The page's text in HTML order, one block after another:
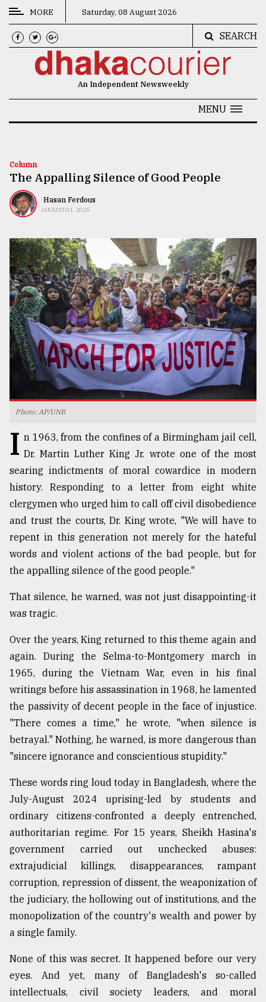
CATEGORIES
News
Technology
Nature
Interest
TRENDING
Users
prepaid
meters
in
dilemma:
mu
..
defies
Khulna
August
03,
2018
The
mother
of
models
27,
From
Tragedy
to
Triumph
August
17,
2018
ADVERTISE
MORE Saturday, 08 August 2026
SEARCH
An Independent Newsweekly
MENU
Column
The Appalling Silence of Good People
Hasan Ferdous
AUGUST 01, 2025
Photo: AP/UNB
I n 1963, from the confines of a Birmingham jail cell,
Dr. Martin Luther King Jr. wrote one of the most
searing indictments of moral cowardice in modern
history. Responding to a letter from eight white
clergymen who urged him to call off civil disobedience
and trust the courts, Dr. King wrote, "We will have to
repent in this generation not merely for the hateful
words and violent actions of the bad people, but for
the appalling silence of the good people."
That silence, he warned, was not just disappointing-it
was tragic.
Over the years, King returned to this theme again and
again. During the Selma-to-Montgomery march in
1965, during the Vietnam War, even in his final
writings before his assassination in 1968, he lamented
the passivity of decent people in the face of injustice.
"There comes a time," he wrote, "when silence is
betrayal." Nothing, he warned, is more dangerous than
"sincere ignorance and conscientious stupidity."
These words ring loud today in Bangladesh, where the
July-August 2024 uprising-led by students and
ordinary citizens-confronted a deeply entrenched,
authoritarian regime. For 15 years, Sheikh Hasina's
government carried out unchecked abuses:
extrajudicial killings, disappearances, rampant
corruption, repression of dissent, the weaponization of
the judiciary, the hollowing out of institutions, and the
monopolization of the country's wealth and power by
a single family.
None of this was secret. It happened before our very
eyes. And yet, many of Bangladesh's so-called
intellectuals, civil society leaders, and moral